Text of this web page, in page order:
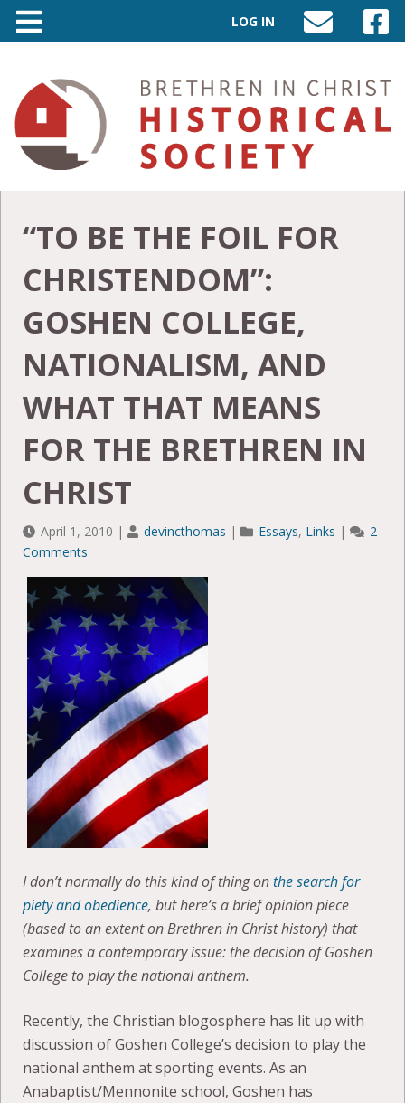
LOG IN
SEND
EMAIL
TO
INFO@BIC-
HISTORY.ORG
VISIT
PAGE
“TO BE THE FOIL FOR
CHRISTENDOM”:
GOSHEN COLLEGE,
NATIONALISM, AND
WHAT THAT MEANS
FOR THE BRETHREN IN
CHRIST
April 1, 2010 | devincthomas | Essays, Links |
2
Comments
I don’t normally do this kind of thing onthe search for
piety and obedience, but here’s a brief opinion piece
(based to an extent on Brethren in Christ history) that
examines a contemporary issue: the decision of Goshen
College to play the national anthem.
Recently, the Christian blogosphere has lit up with
discussion of Goshen College’s decision to play the
national anthem at sporting events. As an
Anabaptist/Mennonite school, Goshen has